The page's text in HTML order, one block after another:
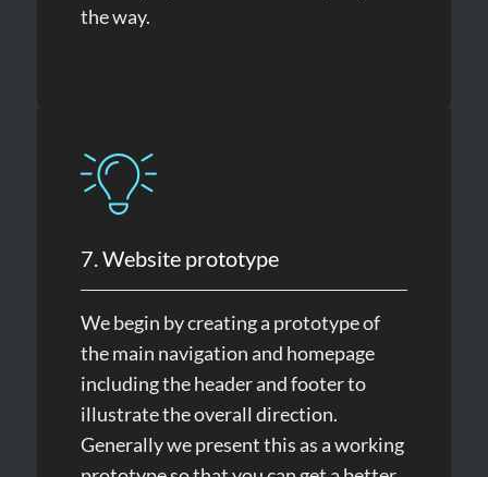
the way.
7. Website prototype
We begin by creating a prototype of
the main navigation and homepage
including the header and footer to
illustrate the overall direction.
Generally we present this as a working